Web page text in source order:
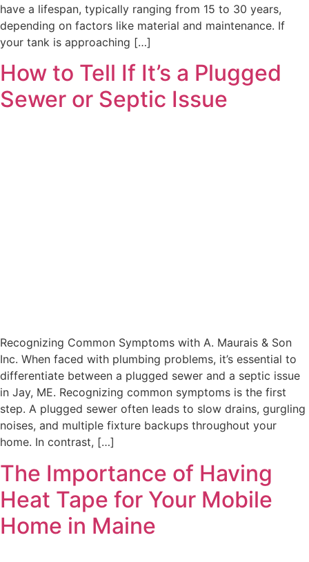
have a lifespan, typically ranging from 15 to 30 years,
depending on factors like material and maintenance. If
your tank is approaching […]
How to Tell If It’s a Plugged
Sewer or Septic Issue
Recognizing Common Symptoms with A. Maurais & Son
Inc. When faced with plumbing problems, it’s essential to
differentiate between a plugged sewer and a septic issue
in Jay, ME. Recognizing common symptoms is the first
step. A plugged sewer often leads to slow drains, gurgling
noises, and multiple fixture backups throughout your
home. In contrast, […]
The Importance of Having
Heat Tape for Your Mobile
Home in Maine